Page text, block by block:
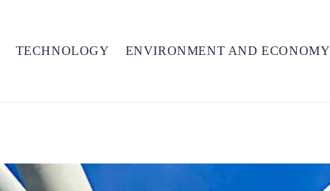
TECHNOLOGY ENVIRONMENT AND ECONOMY